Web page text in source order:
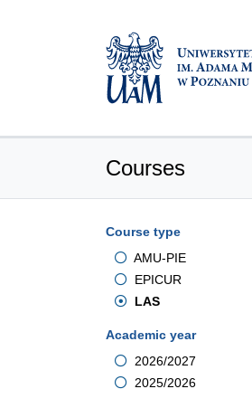
Courses
Course type
AMU-PIE
EPICUR
LAS
Academic year
2026/2027
2025/2026